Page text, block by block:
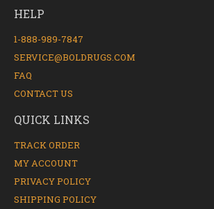
HELP
1-888-989-7847
SERVICE@BOLDRUGS.COM
FAQ
CONTACT US
QUICK LINKS
TRACK ORDER
MY ACCOUNT
PRIVACY POLICY
SHIPPING POLICY